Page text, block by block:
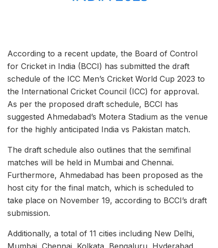
According to a recent update, the Board of Control
for Cricket in India (BCCI) has submitted the draft
schedule of the ICC Men’s Cricket World Cup 2023 to
the International Cricket Council (ICC) for approval.
As per the proposed draft schedule, BCCI has
suggested Ahmedabad’s Motera Stadium as the venue
for the highly anticipated India vs Pakistan match.
The draft schedule also outlines that the semifinal
matches will be held in Mumbai and Chennai.
Furthermore, Ahmedabad has been proposed as the
host city for the final match, which is scheduled to
take place on November 19, according to BCCI’s draft
submission.
Additionally, a total of 11 cities including New Delhi,